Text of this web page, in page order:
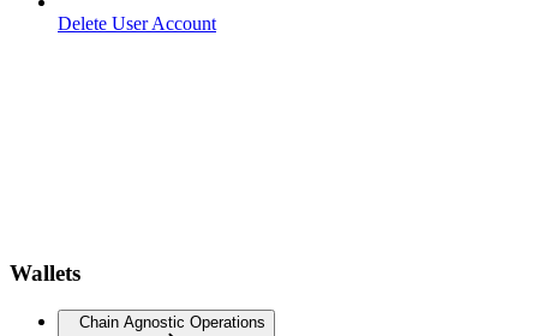
Delete User Account
Wallets
Chain Agnostic Operations